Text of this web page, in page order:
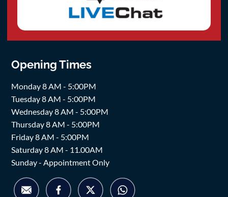
Opening Times
Monday 8 AM - 5:00PM
Tuesday 8 AM - 5:00PM
Wednesday 8 AM - 5:00PM
Thursday 8 AM - 5:00PM
Friday 8 AM - 5:00PM
Saturday 8 AM - 11.00AM
Sunday - Appointment Only